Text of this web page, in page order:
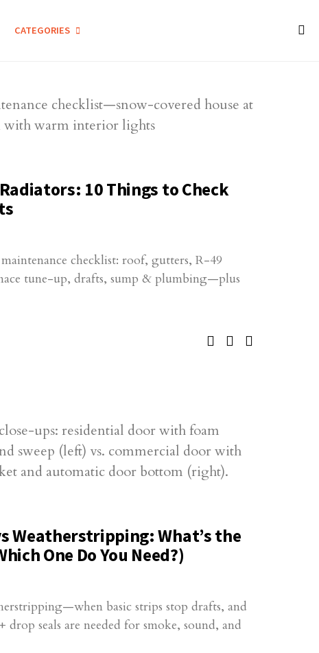
CATEGORIES
10 Things to Check
checklist: roof, gutters, R-49
tune-up, drafts, sump & plumbing—plus
Weatherstripping: What’s the
One Do You Need?)
basic strips stop drafts, and
drop seals are needed for smoke, sound, and